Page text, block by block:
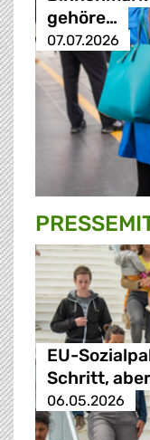
gehöre…
07.07.2026
EU-
Schritt,
06.05.2026